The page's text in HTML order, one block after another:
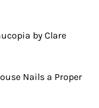
by Clare
Nails a Proper